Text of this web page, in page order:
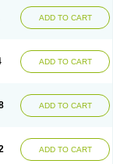
ADD TO CART
ADD TO CART
ADD TO CART
ADD TO CART